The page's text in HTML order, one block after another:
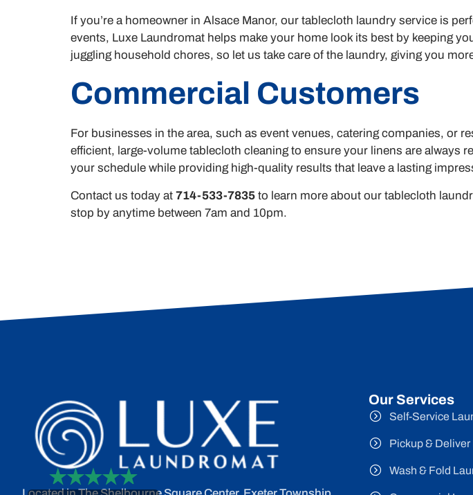
If you’re a homeowner in Alsace Manor, our tablecloth laundry service is
events, Luxe Laundromat helps make your home look its best by keeping
juggling household chores, so let us take care of the laundry, giving you
Commercial Customers
For businesses in the area, such as event venues, catering companies, or
efficient, large-volume tablecloth cleaning to ensure your linens are always
your schedule while providing high-quality results that leave a lasting
Contact us today at 714-533-7835 to learn more about our tablecloth
stop by anytime between 7am and 10pm.
Our Services
Self-Service
Pickup & Deliver
Wash & Fold